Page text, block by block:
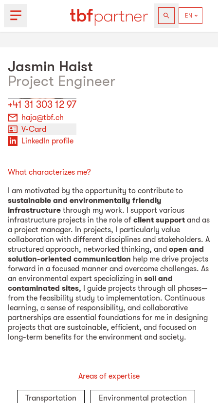
Jasmin Haist
Project Engineer
+41 31 303 12 97
haja@tbf.ch
V-Card
LinkedIn profile
What characterizes me?
I am motivated by the opportunity to contribute to
sustainable and environmentally friendly
infrastructure through my work. I support various
infrastructure projects in the role of client support and as
a project manager. In projects, I particularly value
collaboration with different disciplines and stakeholders. A
structured approach, networked thinking, and open and
solution-oriented communication help me drive projects
forward in a focused manner and overcome challenges. As
an environmental expert specializing in soil and
contaminated sites, I guide projects through all phases—
from the feasibility study to implementation. Continuous
learning, a sense of responsibility, and collaborative
partnerships are essential foundations for me in designing
projects that are sustainable, efficient, and focused on
long-term benefits for the environment and society.
Areas of expertise
Transportation Environmental protection